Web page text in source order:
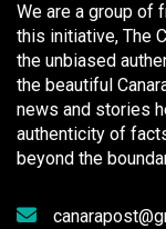
We are a group of
this initiative, The
the unbiased
the beautiful
news and stories
authenticity of
beyond the